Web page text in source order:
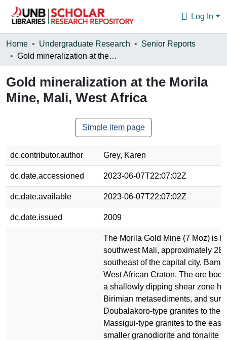
Log In
Communities & Collections
Statistics
About
Home Undergraduate Research
Senior Reports
Gold mineralization at the Morila Mine, Mali, West Africa
Gold mineralization at the Morila
Mine, Mali, West Africa
Simple item page
dc.contributor.author Grey, Karen
dc.date.accessioned 2023-06-07T22:07:02Z
dc.date.available 2023-06-07T22:07:02Z
dc.date.issued 2009
The Morila Gold Mine (7 Moz) is
southwest Mali, approximately
southeast of the capital city,
West African Craton. The ore
a shallowly dipping shear zone
Birimian metasediments, and
Doubalakoro-type granites to the
Massigui-type granites to the
smaller granodiorite and tonalite